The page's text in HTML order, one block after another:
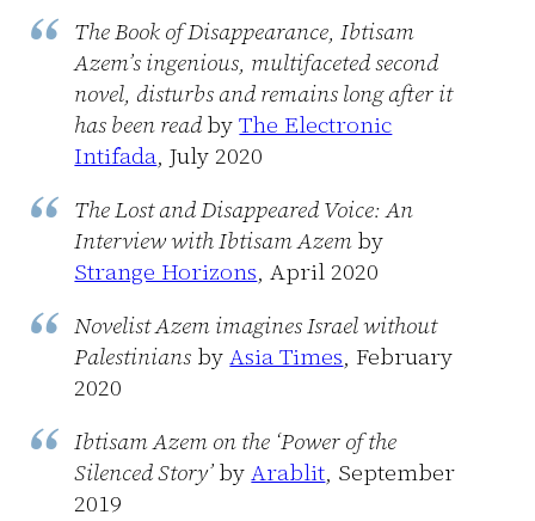
The Book of Disappearance, Ibtisam
Azem’s ingenious, multifaceted second
novel, disturbs and remains long after it
has been readbyThe Electronic
Intifada, July 2020
The Lost and Disappeared Voice: An
Interview with Ibtisam Azemby
Strange Horizons, April 2020
Novelist Azem imagines Israel without
Palestinians byAsia Times, February
2020
Ibtisam Azem on the ‘Power of the
Silenced Story’byArablit, September
2019